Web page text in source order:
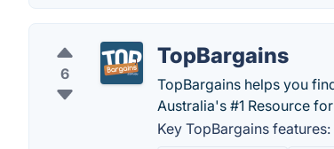
6
TopBargains
TopBargains helps you
Australia's #1 Resource
Key TopBargains features: